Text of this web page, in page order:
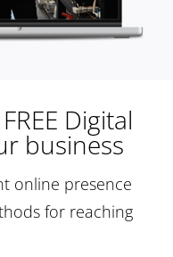
Digital
business
online presence
for reaching